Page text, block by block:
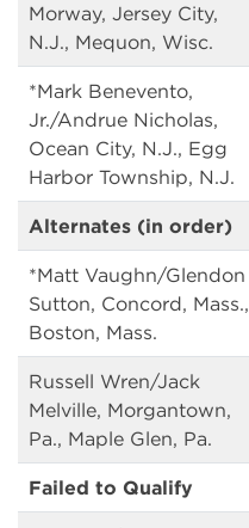
Morway, Jersey City,
N.J., Mequon, Wisc.
*Mark Benevento,
Jr./Andrue Nicholas,
Ocean City, N.J., Egg
Harbor Township, N.J.
Alternates (in order)
*Matt Vaughn/Glendon
Sutton, Concord, Mass.,
Boston, Mass.
Russell Wren/Jack
Melville, Morgantown,
Pa., Maple Glen, Pa.
Failed to Qualify